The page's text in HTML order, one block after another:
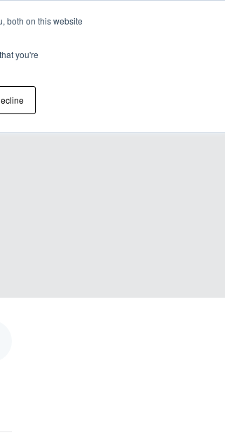
both on this website
you're